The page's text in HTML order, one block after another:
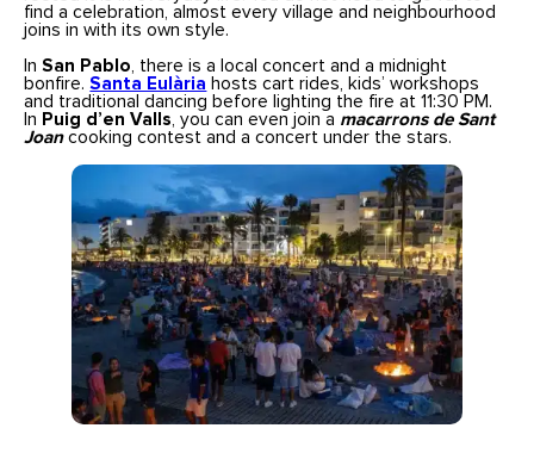
find a celebration, almost every village and neighbourhood
joins in with its own style.
InSan Pablo , there is a local concert and a midnight
bonfire.Santa Eulària hosts cart rides, kids’ workshops
and traditional dancing before lighting the fire at 11:30 PM.
In Puig d’en Valls , you can even join a macarrons de Sant
Joancooking contest and a concert under the stars.